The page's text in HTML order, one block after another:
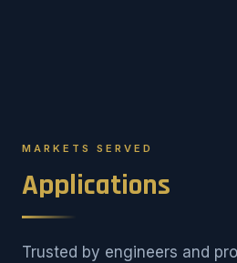
MARKETS SERVED
Applications
Trusted by engineers and